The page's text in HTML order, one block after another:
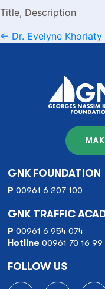
Title, Description
Post
navigation
← Dr. Evelyne Khoriaty
GNK FOUNDATION
P 00961 6 207 100
GNK TRAFFIC
P 00961 6 954 074
Hotline 00961 70 16 99
FOLLOW US